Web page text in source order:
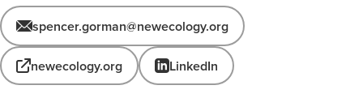
spencer.gorman@newecology.org
newecology.org LinkedIn